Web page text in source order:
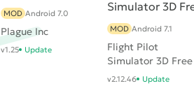
Plague Inc
MOD Android 7.0
v1.25 Update
Flight Pilot
Simulator 3D Free
MOD Android 7.1
v2.12.46 Update